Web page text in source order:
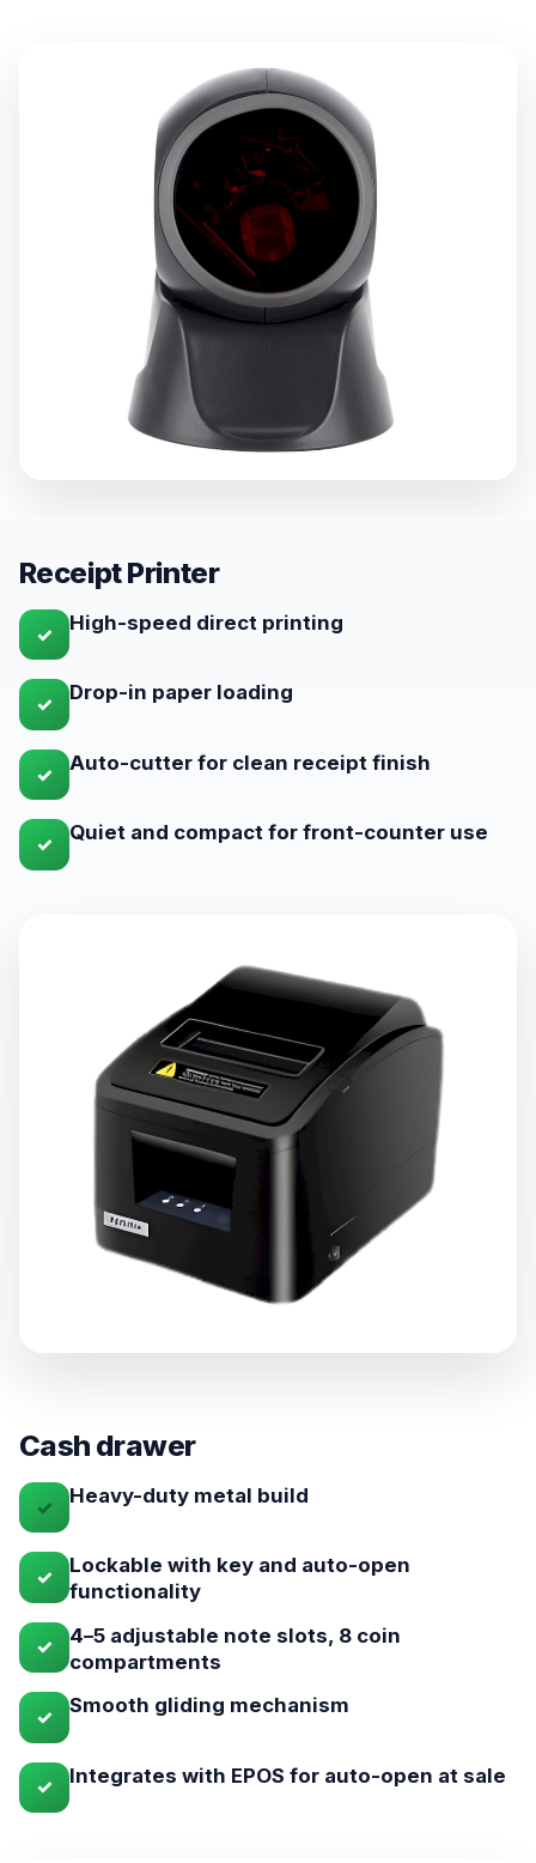
Receipt Printer
✓ High-speed direct printing
✓ Drop-in paper loading
✓ Auto-cutter for clean receipt finish
✓ Quiet and compact for front-counter use
Cash drawer
✓ Heavy-duty metal build
✓
Lockable with key and auto-open
functionality
✓
4–5 adjustable note slots, 8 coin
compartments
✓ Smooth gliding mechanism
✓ Integrates with EPOS for auto-open at sale